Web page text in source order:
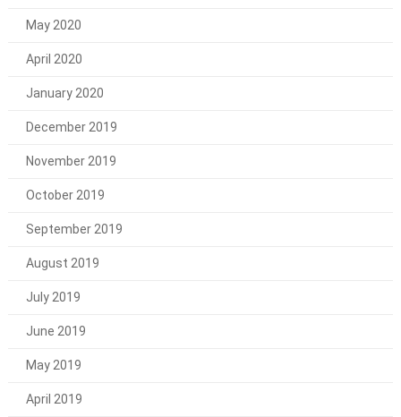
May 2020
April 2020
January 2020
December 2019
November 2019
October 2019
September 2019
August 2019
July 2019
June 2019
May 2019
April 2019